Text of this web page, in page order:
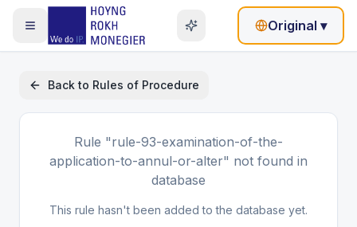
Original ▾
Back to Rules of Procedure
Rule "rule-93-examination-of-the-
application-to-annul-or-alter" not found in
database
This rule hasn't been added to the database yet.